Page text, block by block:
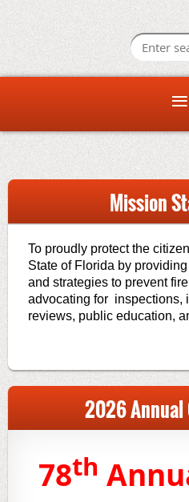
Mission
To proudly protect the
State of Florida by
and strategies to prevent
advocating for inspections,
reviews, public education,
2026 Annual
78th